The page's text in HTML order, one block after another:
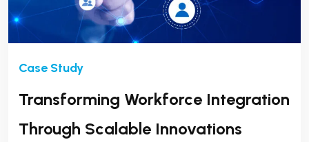
Transforming Workforce Integration
Through Scalable Innovations